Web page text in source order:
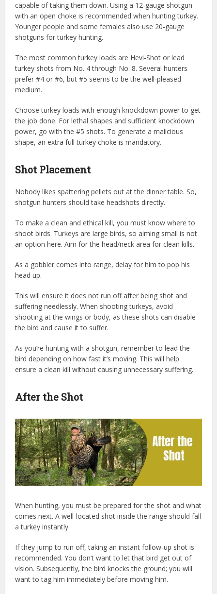
capable of taking them down. Using a 12-gauge shotgun
with an open choke is recommended when hunting turkey.
Younger people and some females also use 20-gauge
shotguns for turkey hunting.
The most common turkey loads are Hevi-Shot or lead
turkey shots from No. 4 through No. 8. Several hunters
prefer #4 or #6, but #5 seems to be the well-pleased
medium.
Choose turkey loads with enough knockdown power to get
the job done. For lethal shapes and sufficient knockdown
power, go with the #5 shots. To generate a malicious
shape, an extra full turkey choke is mandatory.
Shot Placement
Nobody likes spattering pellets out at the dinner table. So,
shotgun hunters should take headshots directly.
To make a clean and ethical kill, you must know where to
shoot birds. Turkeys are large birds, so aiming small is not
an option here. Aim for the head/neck area for clean kills.
As a gobbler comes into range, delay for him to pop his
head up.
This will ensure it does not run off after being shot and
suffering needlessly. When shooting turkeys, avoid
shooting at the wings or body, as these shots can disable
the bird and cause it to suffer.
As you’re hunting with a shotgun, remember to lead the
bird depending on how fast it’s moving. This will help
ensure a clean kill without causing unnecessary suffering.
After the Shot
When hunting, you must be prepared for the shot and what
comes next. A well-located shot inside the range should fall
a turkey instantly.
If they jump to run off, taking an instant follow-up shot is
recommended. You don’t want to let that bird get out of
vision. Subsequently, the bird knocks the ground; you will
want to tag him immediately before moving him.